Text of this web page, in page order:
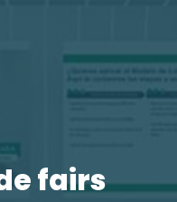
fairs